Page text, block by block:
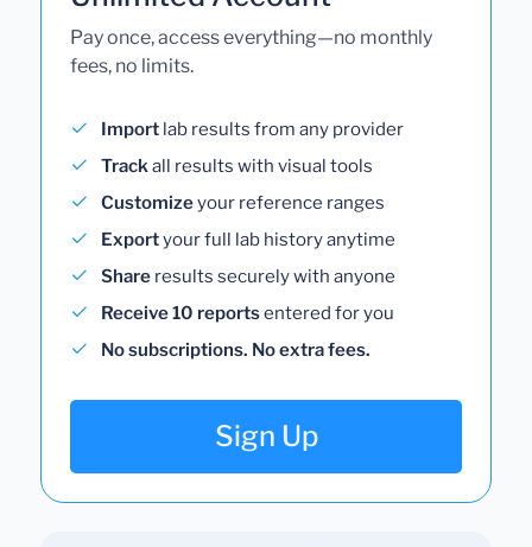
Pay once, access everything—no monthly
fees, no limits.
Import lab results from any provider
Trackall results with visual tools
Customizeyour reference ranges
Exportyour full lab history anytime
Share results securely with anyone
Receive 10 reportsentered for you
No subscriptions. No extra fees.
Sign Up